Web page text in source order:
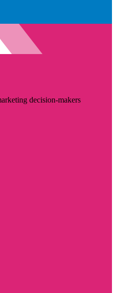
decision-makers